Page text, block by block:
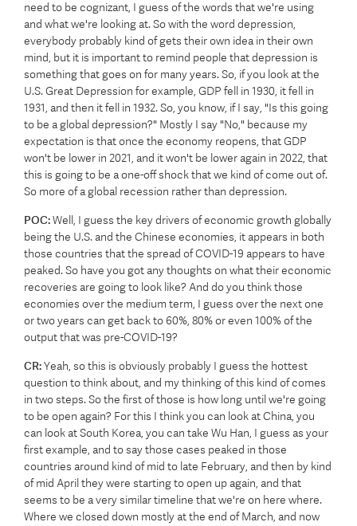
need to be cognizant, I guess of the words that we're using
and what we're looking at. So with the word depression,
everybody probably kind of gets their own idea in their own
mind, but it is important to remind people that depression is
something that goes on for many years. So, if you look at the
U.S. Great Depression for example, GDP fell in 1930, it fell in
1931, and then it fell in 1932. So, you know, if I say, "Is this going
to be a global depression?" Mostly I say "No," because my
expectation is that once the economy reopens, that GDP
won't be lower in 2021, and it won't be lower again in 2022, that
this is going to be a one-off shock that we kind of come out of.
So more of a global recession rather than depression.
POC:Well, I guess the key drivers of economic growth globally
being the U.S. and the Chinese economies, it appears in both
those countries that the spread of COVID-19 appears to have
peaked. So have you got any thoughts on what their economic
recoveries are going to look like? And do you think those
economies over the medium term, I guess over the next one
or two years can get back to 60%, 80% or even 100% of the
output that was pre-COVID-19?
CR:Yeah, so this is obviously probably I guess the hottest
question to think about, and my thinking of this kind of comes
in two steps. So the first of those is how long until we're going
to be open again? For this I think you can look at China, you
can look at South Korea, you can take Wu Han, I guess as your
first example, and to say those cases peaked in those
countries around kind of mid to late February, and then by kind
of mid April they were starting to open up again, and that
seems to be a very similar timeline that we're on here where.
Where we closed down mostly at the end of March, and now